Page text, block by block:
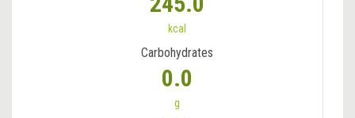
kcal
Carbohydrates
0.0
g